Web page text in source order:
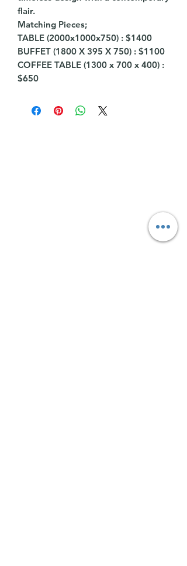
flair.
Matching Pieces;
TABLE (2000x1000x750) : $1400
BUFFET (1800 X 395 X 750) : $1100
COFFEE TABLE (1300 x 700 x 400) :
$650